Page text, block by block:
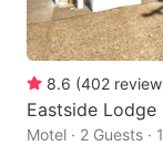
8.6 (402
Eastside Lodge
Motel · 2 Guests ·